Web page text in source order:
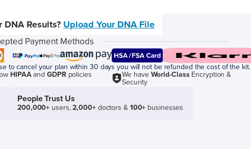
DNA Results? Upload Your DNA File
Payment Methods
to cancel your plan within 30 days you will not be refunded the cost of the kit.
HIPAAand GDPRpolicies We have World-ClassEncryption &
Security
People Trust Us
200,000+ users,2,000+doctors & 100+ businesses